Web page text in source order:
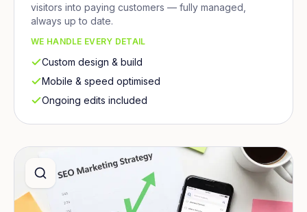
visitors into paying customers — fully managed,
always up to date.
WE HANDLE EVERY DETAIL
Custom design & build
Mobile & speed optimised
Ongoing edits included